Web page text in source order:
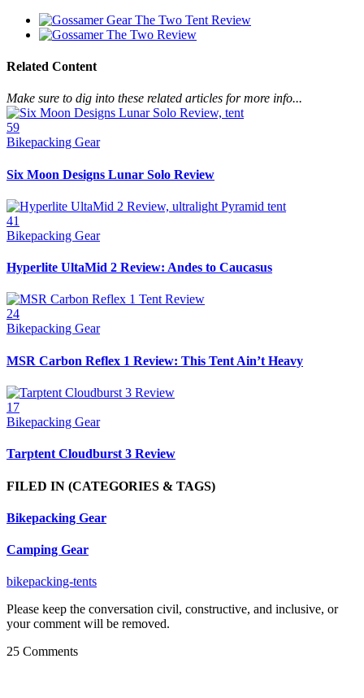
Related Content
Make sure to dig into these related articles for more info...
59
Bikepacking Gear
Six Moon Designs Lunar Solo Review
41
Bikepacking Gear
Hyperlite UltaMid 2 Review: Andes to Caucasus
24
Bikepacking Gear
MSR Carbon Reflex 1 Review: This Tent Ain’t Heavy
17
Bikepacking Gear
Tarptent Cloudburst 3 Review
FILED IN (CATEGORIES & TAGS)
Bikepacking Gear
Camping Gear
bikepacking-tents
Please keep the conversation civil, constructive, and inclusive, or
your comment will be removed.
25 Comments